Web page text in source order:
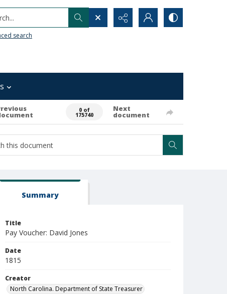
search
0 of
175740
Next
document
Summary
Title
Pay Voucher: David Jones
Date
1815
Creator
North Carolina. Department of State Treasurer